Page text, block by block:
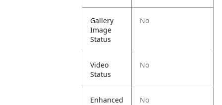
Gallery
Image
Status
No
Video
Status
No
Enhanced
No